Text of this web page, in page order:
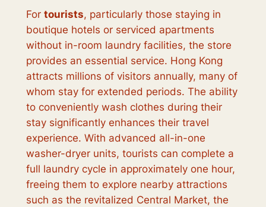
For tourists, particularly those staying in
boutique hotels or serviced apartments
without in-room laundry facilities, the store
provides an essential service. Hong Kong
attracts millions of visitors annually, many of
whom stay for extended periods. The ability
to conveniently wash clothes during their
stay significantly enhances their travel
experience. With advanced all-in-one
washer-dryer units, tourists can complete a
full laundry cycle in approximately one hour,
freeing them to explore nearby attractions
such as the revitalized Central Market, the